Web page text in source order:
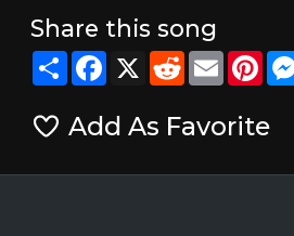
Share this song
ShareFacebook
X RedditEmail
Add As Favorite